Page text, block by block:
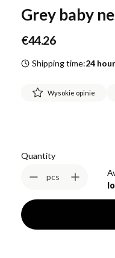
Grey baby
Price
€44.26
Shipping time:24
Wysokie opinie
Quantity
pcs